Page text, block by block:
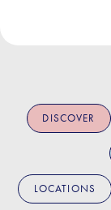
DISCOVER
LOCATIONS